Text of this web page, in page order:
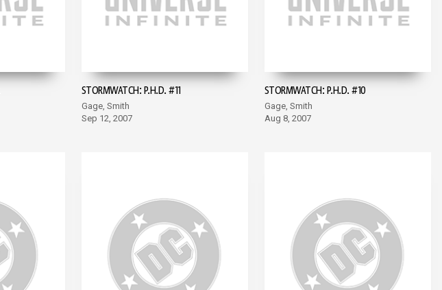
STORMWATCH: P.H.D. #11
Gage, Smith
Sep 12, 2007
STORMWATCH: P.H.D. #10
Gage, Smith
Aug 8, 2007